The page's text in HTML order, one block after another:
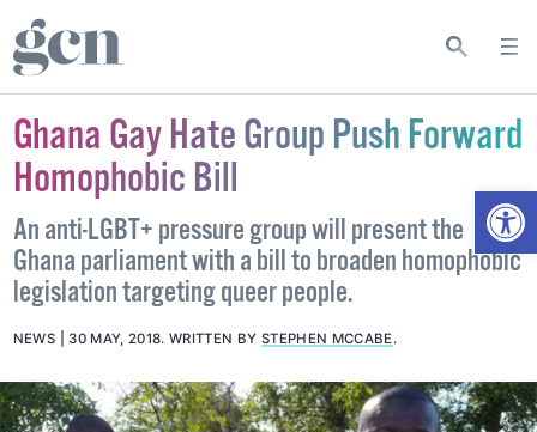
Ghana Gay Hate Group Push Forward
Homophobic Bill
An anti-LGBT+ pressure group will present the
Ghana parliament with a bill to broaden homophobic
legislation targeting queer people.
NEWS 30 MAY, 2018.WRITTEN BY STEPHEN MCCABE.